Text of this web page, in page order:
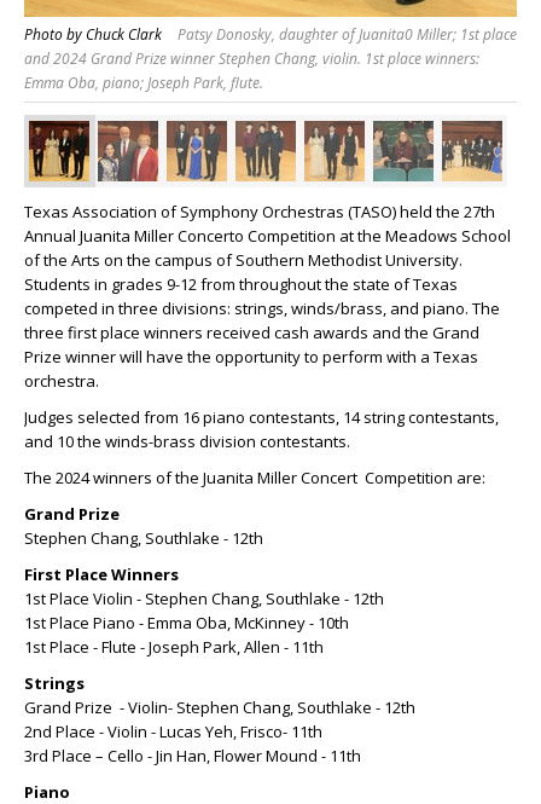
Photo by Chuck Clark
Patsy Donosky, daughter of Juanita0 Miller; 1st place
and 2024 Grand Prize winner Stephen Chang, violin. 1st place winners:
Emma Oba, piano; Joseph Park, flute.
Texas Association of Symphony Orchestras (TASO) held the 27th
Annual Juanita Miller Concerto Competition at the Meadows School
of the Arts on the campus of Southern Methodist University.
Students in grades 9-12 from throughout the state of Texas
competed in three divisions: strings, winds/brass, and piano. The
three first place winners received cash awards and the Grand
Prize winner will have the opportunity to perform with a Texas
orchestra.
Judges selected from 16 piano contestants, 14 string contestants,
and 10 the winds-brass division contestants.
The 2024 winners of the Juanita Miller Concert Competition are:
Grand Prize
Stephen Chang, Southlake - 12th
First Place Winners
1st Place Violin - Stephen Chang, Southlake - 12th
1st Place Piano - Emma Oba, McKinney - 10th
1st Place - Flute - Joseph Park, Allen - 11th
Strings
Grand Prize - Violin- Stephen Chang, Southlake - 12th
2nd Place - Violin - Lucas Yeh, Frisco- 11th
3rd Place – Cello - Jin Han, Flower Mound - 11th
Piano